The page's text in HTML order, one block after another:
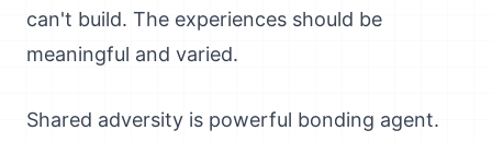
can't build. The experiences should be
meaningful and varied.
Shared adversity is powerful bonding agent.